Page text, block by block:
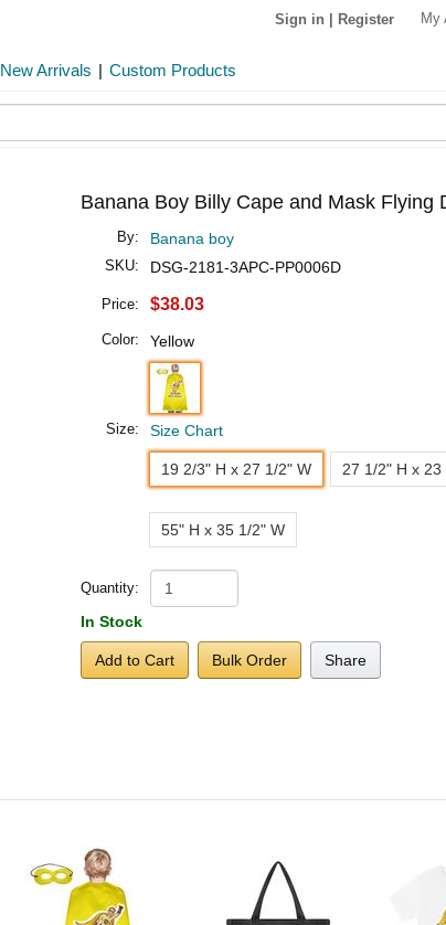
Sign in Register My
New Arrivals | Custom Products
Banana Boy Billy Cape and Mask Flying
By: Banana boy
SKU: DSG-2181-3APC-PP0006D
Price: $38.03
Color: Yellow
Size: Size Chart
19 2/3" H x 27 1/2" W 27 1/2" H x 23
55" H x 35 1/2" W
Quantity:
In Stock
Add to Cart Bulk Order Share